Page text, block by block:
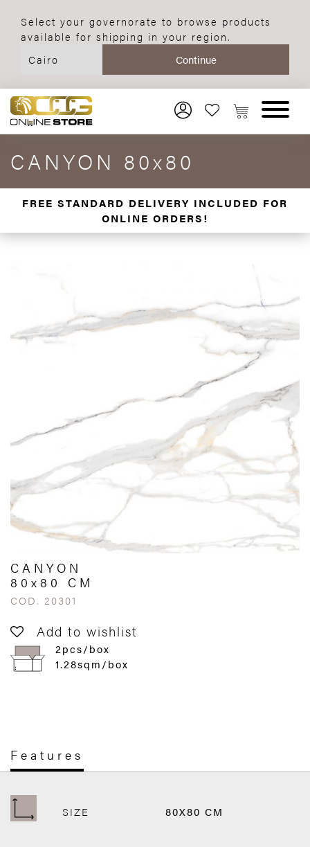
Select your governorate to browse products
available for shipping in your region.
CANYON 80x80
FREE STANDARD DELIVERY INCLUDED FOR
ONLINE ORDERS!
CANYON
80x80 CM
COD. 20301
Add to wishlist
2pcs/box
1.28sqm/box
Features
SIZE 80X80 CM